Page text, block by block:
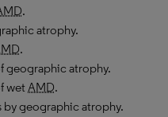
.
atrophy.
.
geographic atrophy.
wetAMD.
by geographic atrophy.